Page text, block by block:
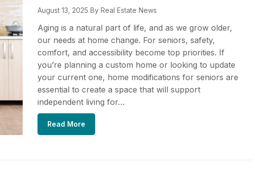
August 13, 2025 By Real Estate News
Aging is a natural part of life, and as we grow older,
our needs at home change. For seniors, safety,
comfort, and accessibility become top priorities. If
you’re planning a custom home or looking to update
your current one, home modifications for seniors are
essential to create a space that will support
independent living for…
Read More